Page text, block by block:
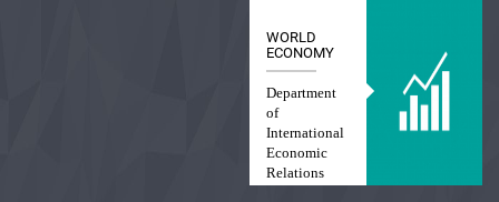
WORLD
ECONOMY
Department
of
International
Economic
Relations